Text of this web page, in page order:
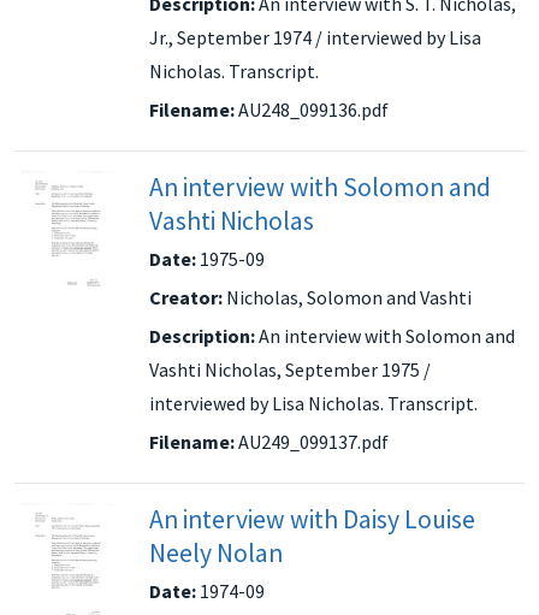
Jr., September 1974 / interviewed by Lisa
Nicholas. Transcript.
Filename:AU248_099136.pdf
An interview with Solomon and
Vashti Nicholas
Date: 1975-09
Creator: Nicholas, Solomon and Vashti
Description:An interview with Solomon and
Vashti Nicholas, September 1975 /
interviewed by Lisa Nicholas. Transcript.
Filename:AU249_099137.pdf
An interview with Daisy Louise
Neely Nolan
Date: 1974-09